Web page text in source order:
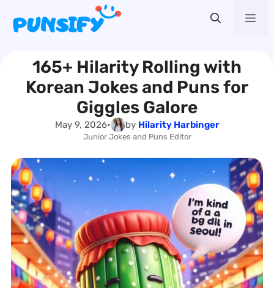
content165+ Hilarity Rolling with
Korean Jokes and Puns for
Giggles Galore
May 9, 2026• by Hilarity Harbinger
Junior Jokes and Puns Editor